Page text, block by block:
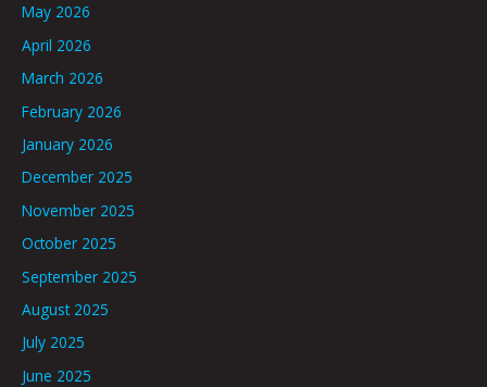
May 2026
April 2026
March 2026
February 2026
January 2026
December 2025
November 2025
October 2025
September 2025
August 2025
July 2025
June 2025